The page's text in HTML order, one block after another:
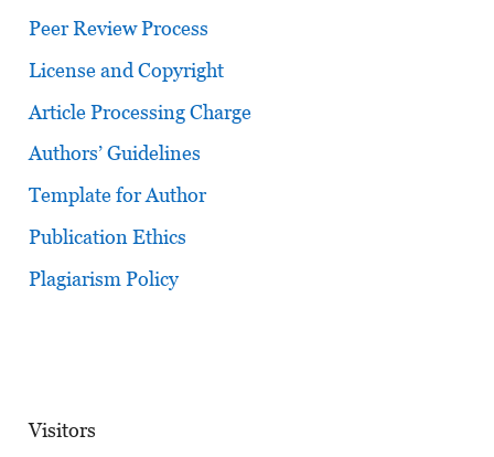
Peer Review Process
License and Copyright
Article Processing Charge
Authors’ Guidelines
Template for Author
Publication Ethics
Plagiarism Policy
Visitors